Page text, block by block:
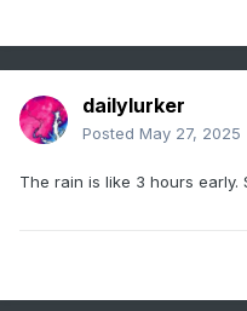
dailylurker
Posted May 27, 2025
The rain is like 3 hours early.